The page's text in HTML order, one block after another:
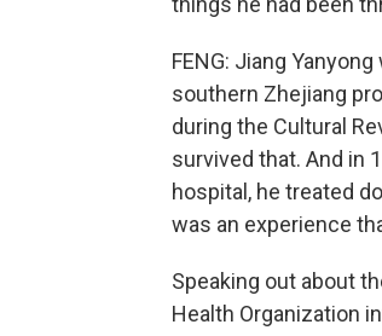
FENG: Jiang
southern Zhejiang
during the Cultural
survived that. And in
hospital, he treated
was an experience
Speaking out about
Health Organization